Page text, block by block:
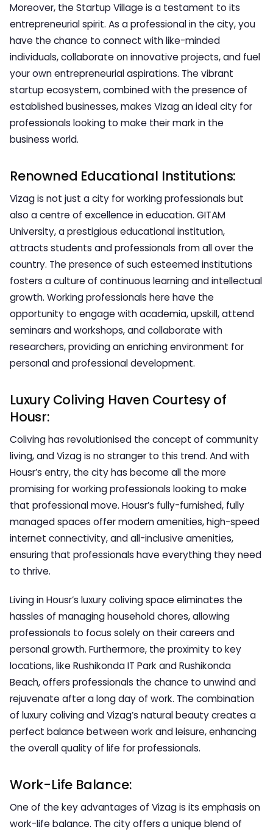
Moreover, the Startup Village is a testament to its
entrepreneurial spirit. As a professional in the city, you
have the chance to connect with like-minded
individuals, collaborate on innovative projects, and fuel
your own entrepreneurial aspirations. The vibrant
startup ecosystem, combined with the presence of
established businesses, makes Vizag an ideal city for
professionals looking to make their mark in the
business world.
Renowned Educational Institutions:
Vizag is not just a city for working professionals but
also a centre of excellence in education. GITAM
University, a prestigious educational institution,
attracts students and professionals from all over the
country. The presence of such esteemed institutions
fosters a culture of continuous learning and intellectual
growth. Working professionals here have the
opportunity to engage with academia, upskill, attend
seminars and workshops, and collaborate with
researchers, providing an enriching environment for
personal and professional development.
Luxury Coliving Haven Courtesy of
Housr:
Coliving has revolutionised the concept of community
living, and Vizag is no stranger to this trend. And with
Housr’s entry, the city has become all the more
promising for working professionals looking to make
that professional move. Housr’s fully-furnished, fully
managed spaces offer modern amenities, high-speed
internet connectivity, and all-inclusive amenities,
ensuring that professionals have everything they need
to thrive.
Living in Housr’s luxury coliving space eliminates the
hassles of managing household chores, allowing
professionals to focus solely on their careers and
personal growth. Furthermore, the proximity to key
locations, like Rushikonda IT Park and Rushikonda
Beach, offers professionals the chance to unwind and
rejuvenate after a long day of work. The combination
of luxury coliving and Vizag’s natural beauty creates a
perfect balance between work and leisure, enhancing
the overall quality of life for professionals.
Work-Life Balance:
One of the key advantages of Vizag is its emphasis on
work-life balance. The city offers a unique blend of